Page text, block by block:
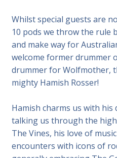
Whilst special guests are
10 pods we throw the rule
and make way for
welcome former drummer
drummer for Wolfmother,
mighty Hamish Rosser!
Hamish charms us with
talking us through the
The Vines, his love of
encounters with icons of